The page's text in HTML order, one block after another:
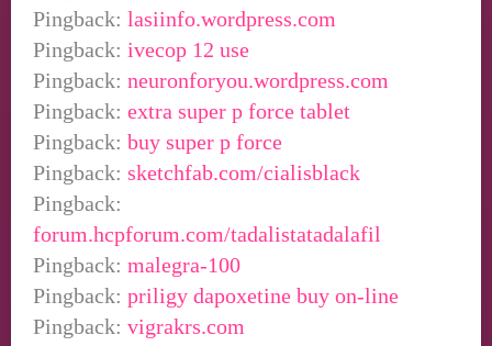
Pingback: lasiinfo.wordpress.com
Pingback: ivecop 12 use
Pingback: neuronforyou.wordpress.com
Pingback: extra super p force tablet
Pingback: buy super p force
Pingback: sketchfab.com/cialisblack
Pingback:
forum.hcpforum.com/tadalistatadalafil
Pingback: malegra-100
Pingback: priligy dapoxetine buy on-line
Pingback: vigrakrs.com